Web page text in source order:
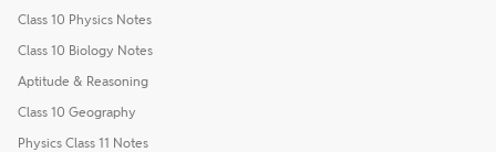
Class 10 Physics Notes
Class 10 Biology Notes
Aptitude & Reasoning
Class 10 Geography
Physics Class 11 Notes